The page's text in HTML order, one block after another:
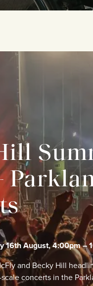
16th August, 4:00pm –
and Becky Hill
concerts in the